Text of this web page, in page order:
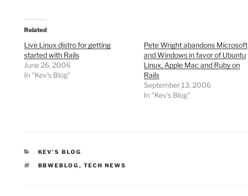
Related
Live Linux distro for getting
started with Rails
June 26, 2006
In "Kev's Blog"
Pete Wright abandons Microsoft
and Windows in favor of Ubuntu
Linux, Apple Mac and Ruby on
Rails
September 13, 2006
In "Kev's Blog"
CATEGORIES
KEV'S BLOG
TAGS
BBWEBLOG , TECH NEWS